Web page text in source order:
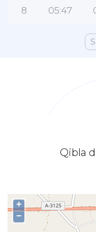
8 05:47
Qibla
+
−